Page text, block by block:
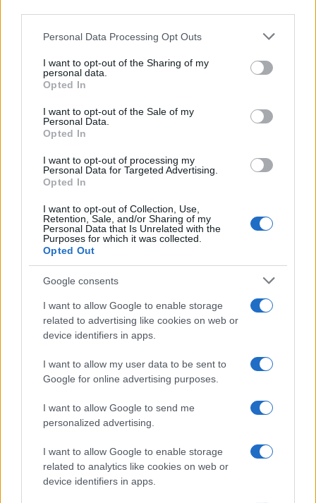
Please note that this website/app uses one or more Google
not limited to your visit or usage behaviour. You may click to
grant or deny consent to Google and its third-party tags to
use your data for below specified purposes in below Google
consent section.
Personal Data Processing Opt Outs
I want to opt-out of the Sharing of my
personal data.
Opted In
I want to opt-out of the Sale of my
Personal Data.
Opted In
I want to opt-out of processing my
Personal Data for Targeted Advertising.
Opted In
I want to opt-out of Collection, Use,
Retention, Sale, and/or Sharing of my
Personal Data that Is Unrelated with the
Purposes for which it was collected.
Opted Out
Google consents
I want to allow Google to enable storage
related to advertising like cookies on web or
device identifiers in apps.
I want to allow my user data to be sent to
Google for online advertising purposes.
I want to allow Google to send me
personalized advertising.
I want to allow Google to enable storage
related to analytics like cookies on web or
device identifiers in apps.
Electric Ballroom
15 OCTOBER 2026
GUILT TRIP
Electric Ballroom
16 OCTOBER 2026
ARCHSPIRE
Electric Ballroom
London
TICKETS INFORMATION